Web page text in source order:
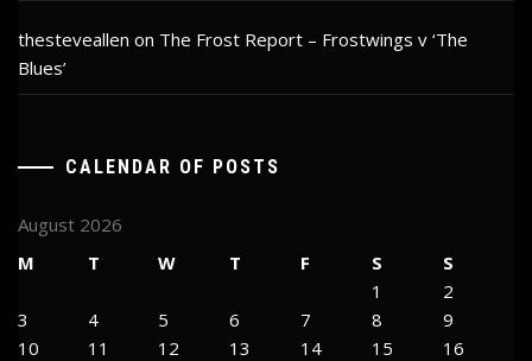
thesteveallen on The Frost Report – Frostwings v ‘The
Blues’
CALENDAR OF POSTS
August 2026
M
T W T F S
S
1
2
3
4 5 6 7 8
9
10
11 12 13 14 15
16